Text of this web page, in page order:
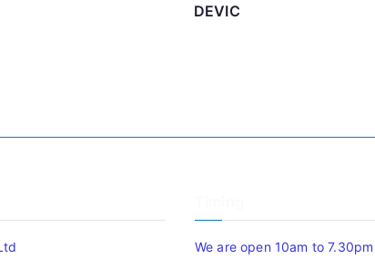
DEVIC
We are open 10am to